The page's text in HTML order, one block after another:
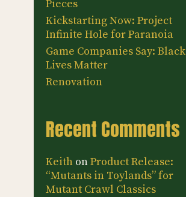
Pieces
Kickstarting Now: Project
Infinite Hole for Paranoia
Game Companies Say: Black
Lives Matter
Renovation
Recent Comments
Keith onProduct Release:
“Mutants in Toylands” for
Mutant Crawl Classics